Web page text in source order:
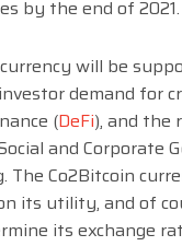
by the end of 2021.
will be
demand for
(DeFi), and the
and Corporate
The Co2Bitcoin
its utility, and of
its exchange